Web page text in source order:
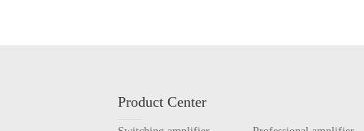
Product Center